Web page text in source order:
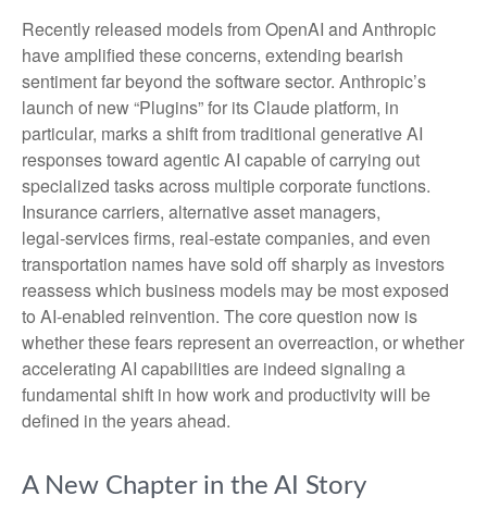
Recently released models from OpenAI and Anthropic
have amplified these concerns, extending bearish
sentiment far beyond the software sector. Anthropic’s
launch of new “Plugins” for its Claude platform, in
particular, marks a shift from traditional generative AI
responses toward agentic AI capable of carrying out
specialized tasks across multiple corporate functions.
Insurance carriers, alternative asset managers,
legal‑services firms, real‑estate companies, and even
transportation names have sold off sharply as investors
reassess which business models may be most exposed
to AI‑enabled reinvention. The core question now is
whether these fears represent an overreaction, or whether
accelerating AI capabilities are indeed signaling a
fundamental shift in how work and productivity will be
defined in the years ahead.
A New Chapter in the AI Story